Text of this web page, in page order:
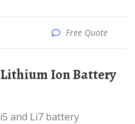
Free Quote